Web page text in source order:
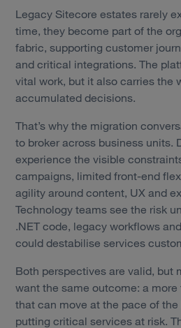
Legacy Sitecore estates rarely
time, they become part of the
fabric, supporting customer
and critical integrations. The
vital work, but it also carries the
accumulated decisions.
That’s why the migration
to broker across business units.
experience the visible
campaigns, limited front-end
agility around content, UX and
Technology teams see the risk
.NET code, legacy workflows
could destabilise services
Both perspectives are valid, but
want the same outcome: a
that can move at the pace of
putting critical services at risk.